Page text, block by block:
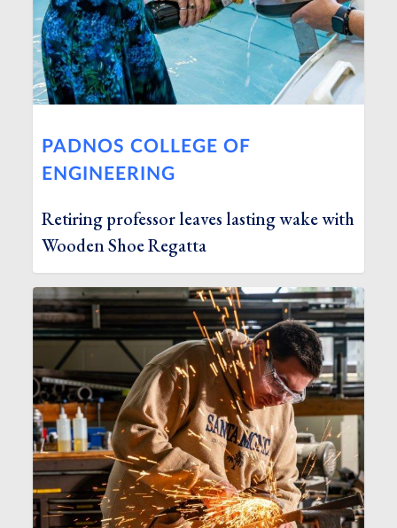
PADNOS COLLEGE OF
ENGINEERING
Retiring professor leaves lasting wake with
Wooden Shoe Regatta